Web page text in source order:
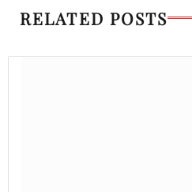
RELATED POSTS